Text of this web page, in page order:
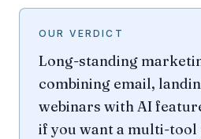
OUR VERDICT
Long-standing
combining email,
webinars with AI
if you want a multi-